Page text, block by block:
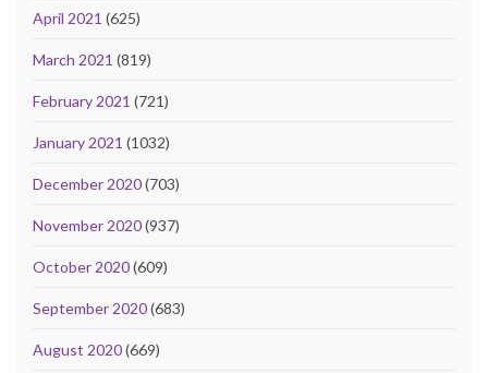
April 2021 (625)
March 2021 (819)
February 2021 (721)
January 2021 (1032)
December 2020(703)
November 2020(937)
October 2020(609)
September 2020(683)
August 2020(669)